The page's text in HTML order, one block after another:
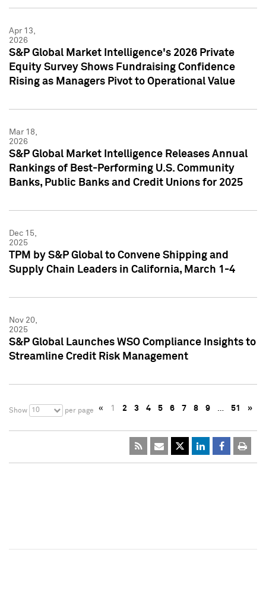
Apr 13,
2026
S&P Global Market Intelligence's 2026 Private
Equity Survey Shows Fundraising Confidence
Rising as Managers Pivot to Operational Value
Mar 18,
2026
S&P Global Market Intelligence Releases Annual
Rankings of Best-Performing U.S. Community
Banks, Public Banks and Credit Unions for 2025
Dec 15,
2025
TPM by S&P Global to Convene Shipping and
Supply Chain Leaders in California, March 1-4
Nov 20,
2025
S&P Global Launches WSO Compliance Insights to
Streamline Credit Risk Management
Show 10 per page « 1 2 3 4 5 6 7 8 9 … 51 »